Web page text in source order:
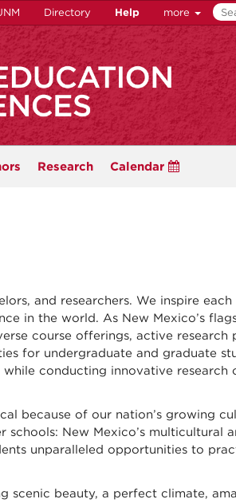
Directory Help more
Research Calendar
and researchers. We inspire
in the world. As New Mexico’s
course offerings, active research
for undergraduate and graduate
conducting innovative research
because of our nation’s growing
New Mexico’s multicultural
unparalleled opportunities to
scenic beauty, a perfect climate,